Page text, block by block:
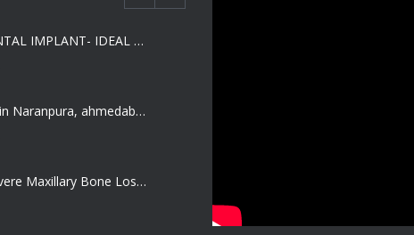
SHORT DENTAL IMPLANT- IDEAL SOLUTION FOR LOW BONE HEIGHT
Dentist job in Naranpura, ahmedabad (Fresher or expierenced BDS Job)
Treating Severe Maxillary Bone Loss with Full mouth Dental Implants In Ahmedabad